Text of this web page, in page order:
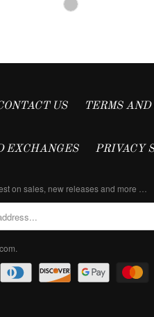
US TERMS
EXCHANGES PRIVACY
on sales, new releases and more …
.